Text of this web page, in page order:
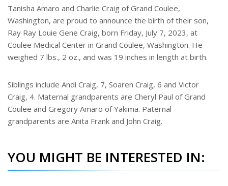
e
r
e
s
t
Tanisha Amaro and Charlie Craig of Grand Coulee,
Washington, are proud to announce the birth of their son,
Ray Ray Louie Gene Craig, born Friday, July 7, 2023, at
Coulee Medical Center in Grand Coulee, Washington. He
weighed 7 lbs., 2 oz., and was 19 inches in length at birth.
Siblings include Andi Craig, 7, Soaren Craig, 6 and Victor
Craig, 4. Maternal grandparents are Cheryl Paul of Grand
Coulee and Gregory Amaro of Yakima. Paternal
grandparents are Anita Frank and John Craig.
YOU MIGHT BE INTERESTED IN: